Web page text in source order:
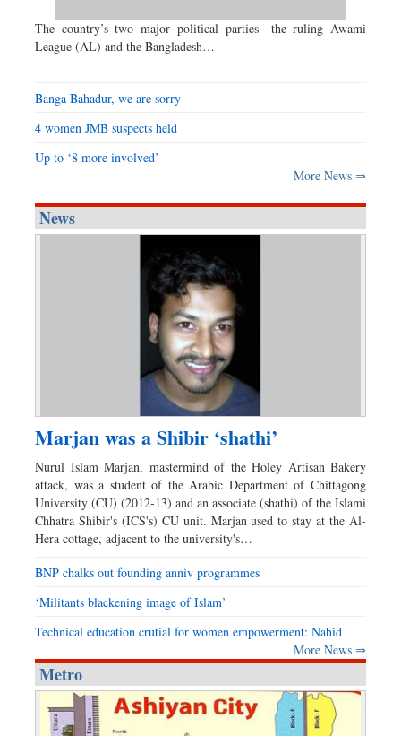
The country’s two major political parties—the ruling Awami
League (AL) and the Bangladesh…
Banga Bahadur, we are sorry
4 women JMB suspects held
Up to ‘8 more involved’
More News ⇒
News
Marjan was a Shibir ‘shathi’
Nurul Islam Marjan, mastermind of the Holey Artisan Bakery
attack, was a student of the Arabic Department of Chittagong
University (CU) (2012-13) and an associate (shathi) of the Islami
Chhatra Shibir's (ICS's) CU unit. Marjan used to stay at the Al-
Hera cottage, adjacent to the university's…
BNP chalks out founding anniv programmes
‘Militants blackening image of Islam’
Technical education crutial for women empowerment: Nahid
More News ⇒
Metro